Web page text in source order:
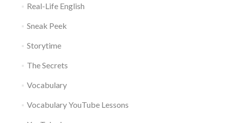
Real-Life English
Sneak Peek
Storytime
The Secrets
Vocabulary
Vocabulary YouTube Lessons